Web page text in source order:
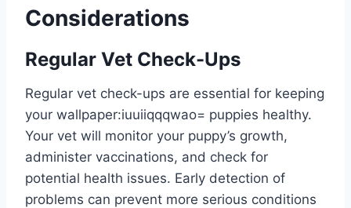
Considerations
Regular Vet Check-Ups
Regular vet check-ups are essential for keeping
your wallpaper:iuuiiqqqwao= puppies healthy.
Your vet will monitor your puppy’s growth,
administer vaccinations, and check for
potential health issues. Early detection of
problems can prevent more serious conditions